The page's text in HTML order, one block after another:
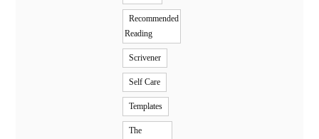
Recommended
Reading
Scrivener
Self Care
Templates
The